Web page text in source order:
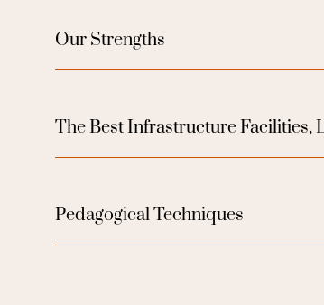
Our Strengths
The Best Infrastructure Facilities,
Pedagogical Techniques